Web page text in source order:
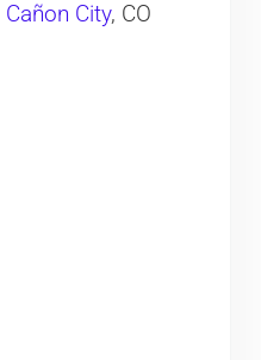
Cañon City, CO